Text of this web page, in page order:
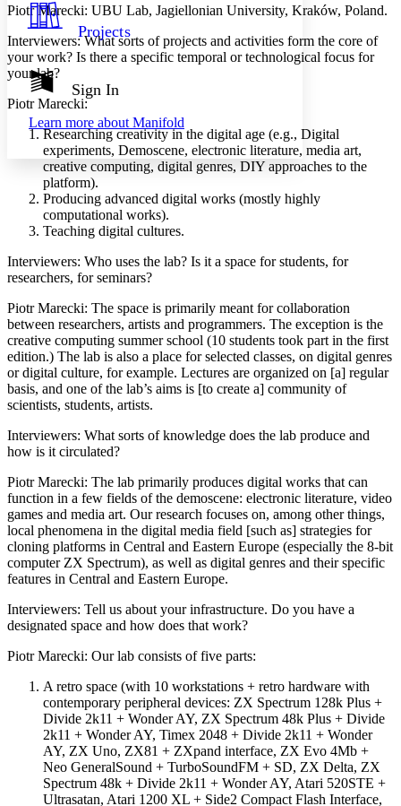
Resources
Show all
Show all
Dark
Annotation contrast
abc
abc High
Margins
Increase text margins
Projects
Sign In
Learn more about Manifold
Piotr Marecki: UBU Lab, Jagiellonian University, Kraków, Poland.
Interviewers: What sorts of projects and activities form the core of
your work? Is there a specific temporal or technological focus for
your lab?
Piotr Marecki:
Researching creativity in the digital age (e.g., Digital
experiments, Demoscene, electronic literature, media art,
creative computing, digital genres, DIY approaches to the
platform).
Producing advanced digital works (mostly highly
computational works).
Teaching digital cultures.
Interviewers: Who uses the lab? Is it a space for students, for
researchers, for seminars?
Piotr Marecki: The space is primarily meant for collaboration
between researchers, artists and programmers. The exception is the
creative computing summer school (10 students took part in the first
edition.) The lab is also a place for selected classes, on digital genres
or digital culture, for example. Lectures are organized on [a] regular
basis, and one of the lab’s aims is [to create a] community of
scientists, students, artists.
Interviewers: What sorts of knowledge does the lab produce and
how is it circulated?
Piotr Marecki: The lab primarily produces digital works that can
function in a few fields of the demoscene: electronic literature, video
games and media art. Our research focuses on, among other things,
local phenomena in the digital media field [such as] strategies for
cloning platforms in Central and Eastern Europe (especially the 8-bit
computer ZX Spectrum), as well as digital genres and their specific
features in Central and Eastern Europe.
Interviewers: Tell us about your infrastructure. Do you have a
designated space and how does that work?
Piotr Marecki: Our lab consists of five parts:
A retro space (with 10 workstations + retro hardware with
contemporary peripheral devices: ZX Spectrum 128k Plus +
Divide 2k11 + Wonder AY, ZX Spectrum 48k Plus + Divide
2k11 + Wonder AY, Timex 2048 + Divide 2k11 + Wonder
AY, ZX Uno, ZX81 + ZXpand interface, ZX Evo 4Mb +
Neo GeneralSound + TurboSoundFM + SD, ZX Delta, ZX
Spectrum 48k + Divide 2k11 + Wonder AY, Atari 520STE +
Ultrasatan, Atari 1200 XL + Side2 Compact Flash Interface,